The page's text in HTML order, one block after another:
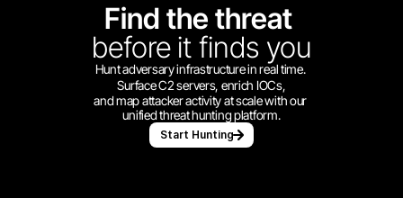
Find the threat
before it finds you
Hunt adversary infrastructure in real time.
Surface C2 servers, enrich IOCs,
and map attacker activity at scale with our
unified threat hunting platform.
Start Hunting